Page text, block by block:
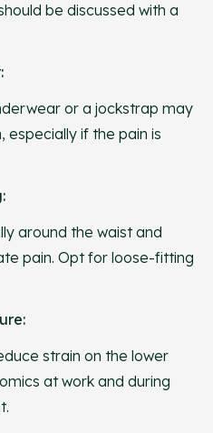
be discussed with a
or a jockstrap may
especially if the pain is
around the waist and
pain. Opt for loose-fitting
strain on the lower
at work and during